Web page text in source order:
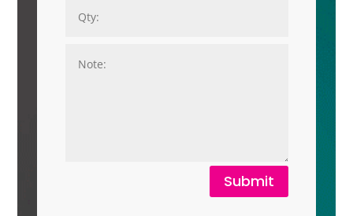
Submit